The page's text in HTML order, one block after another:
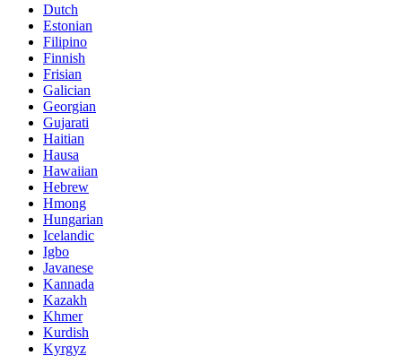
Dutch
Estonian
Filipino
Finnish
Frisian
Galician
Georgian
Gujarati
Haitian
Hausa
Hawaiian
Hebrew
Hmong
Hungarian
Icelandic
Igbo
Javanese
Kannada
Kazakh
Khmer
Kurdish
Kyrgyz